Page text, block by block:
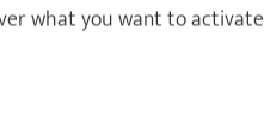
what you want to activate